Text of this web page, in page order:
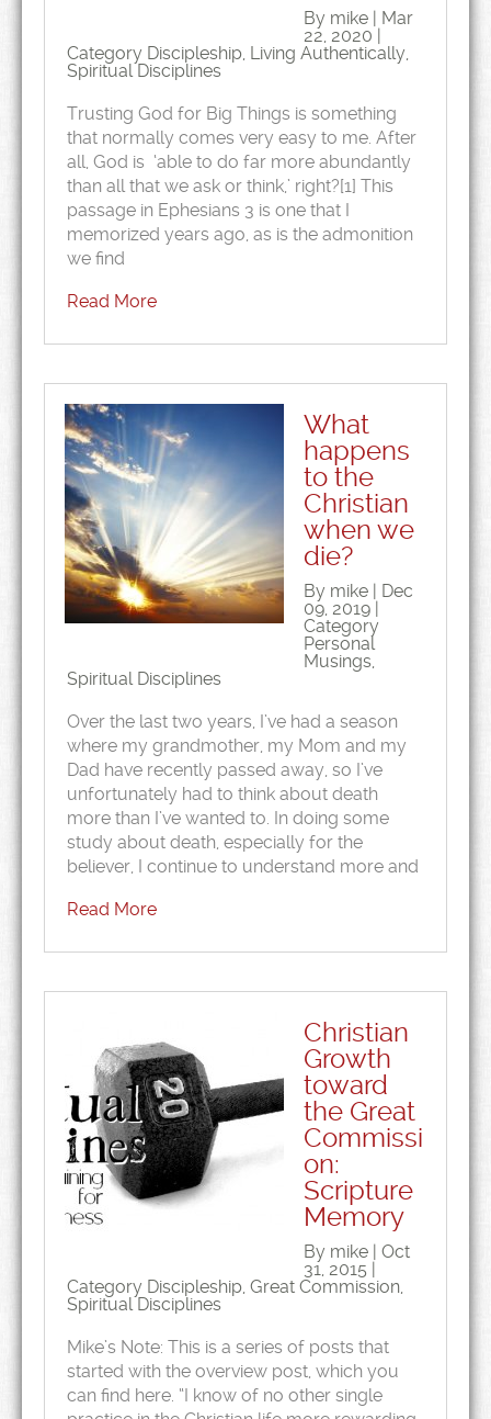
By mike | Mar
22, 2020 |
Category Discipleship, Living Authentically,
Spiritual Disciplines
Trusting God for Big Things is something
that normally comes very easy to me. After
all, God is ‘able to do far more abundantly
than all that we ask or think,’ right?[1] This
passage in Ephesians 3 is one that I
memorized years ago, as is the admonition
we find
Read More
What
happens
to the
Christian
when we
die?
By mike | Dec
09, 2019 |
Category
Personal
Musings,
Spiritual Disciplines
Over the last two years, I’ve had a season
where my grandmother, my Mom and my
Dad have recently passed away, so I’ve
unfortunately had to think about death
more than I’ve wanted to. In doing some
study about death, especially for the
believer, I continue to understand more and
Read More
Christian
Growth
toward
the Great
Commissi
on:
Scripture
Memory
By mike | Oct
31, 2015 |
Category Discipleship, Great Commission,
Spiritual Disciplines
Mike’s Note: This is a series of posts that
started with the overview post, which you
can find here. “I know of no other single